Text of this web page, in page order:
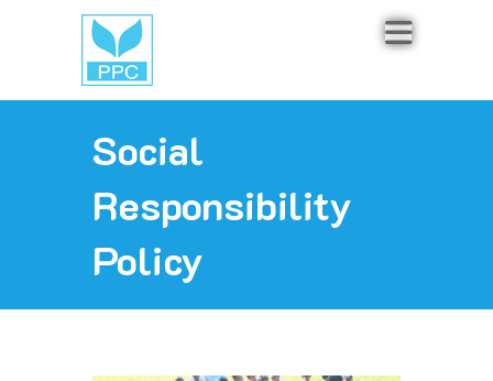
Social
Responsibility
Policy